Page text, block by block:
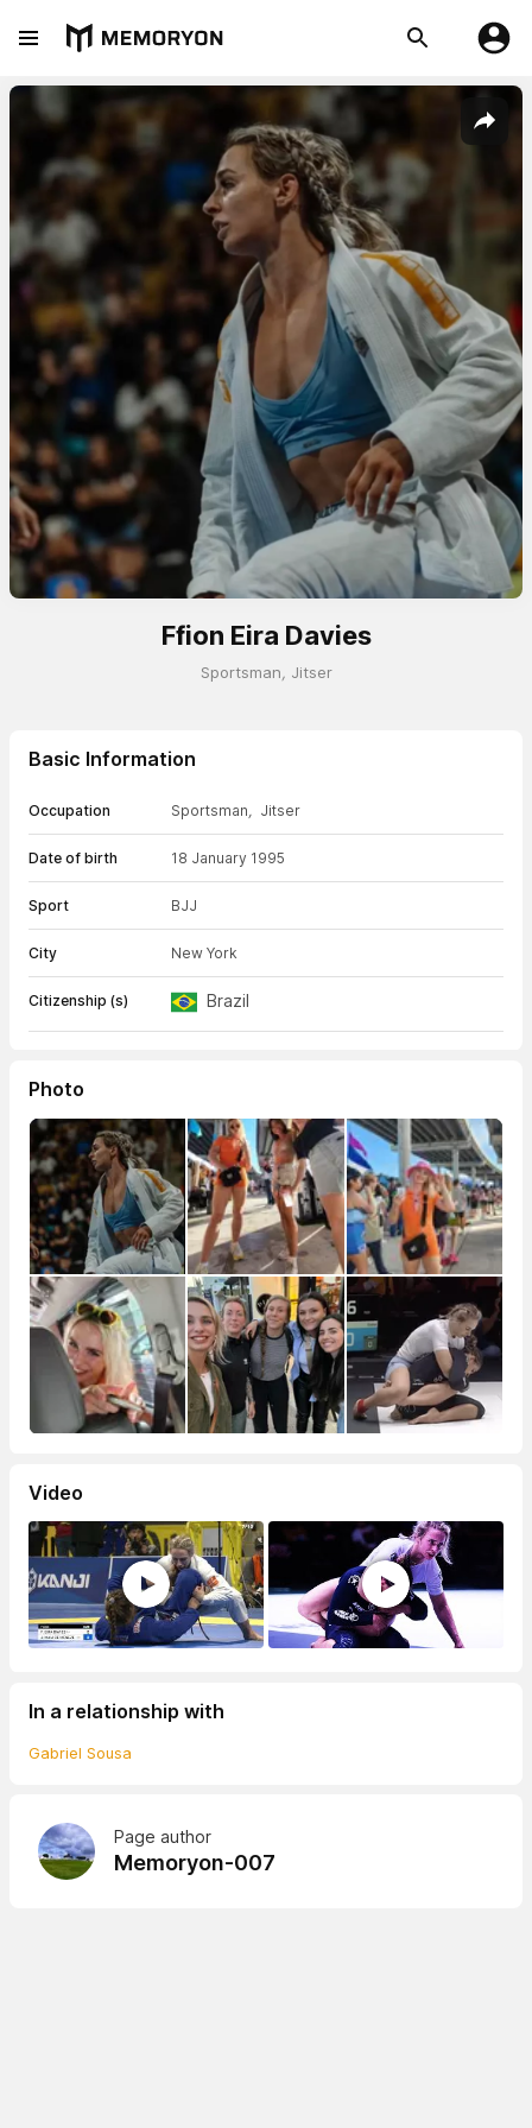
Ffion Eira Davies
Sportsman, Jitser
Basic Information
Occupation Sportsman, Jitser
Date of birth 18 January 1995
Sport BJJ
City New York
Citizenship (s) Brazil
Photo
Video
In a relationship with
Gabriel Sousa
Page author
Memoryon-007